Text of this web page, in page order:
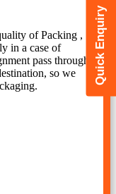
Quick Enquiry
of Packing ,
in a case of
pass through
so we